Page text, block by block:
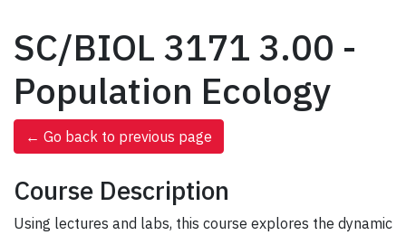
SC/BIOL 3171 3.00 -
Population Ecology
← Go back to previous page
Course Description
Using lectures and labs, this course explores the dynamic